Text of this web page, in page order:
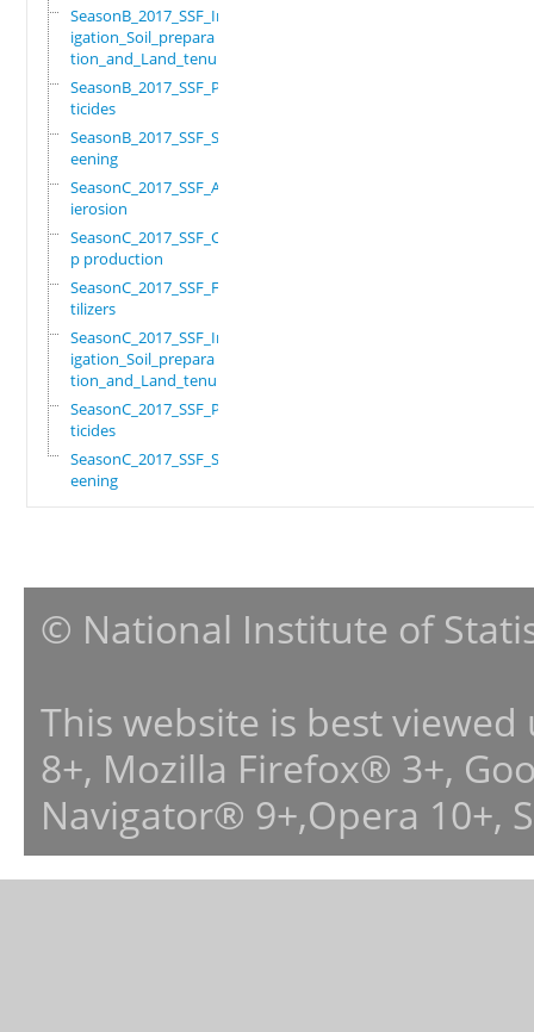
SeasonB_2017_SSF_Irr
igation_Soil_prepara
tion_and_Land_tenure
SeasonB_2017_SSF_Pes
ticides
SeasonB_2017_SSF_Scr
eening
SeasonC_2017_SSF_Ant
ierosion
SeasonC_2017_SSF_Cro
p production
SeasonC_2017_SSF_Fer
tilizers
SeasonC_2017_SSF_Irr
igation_Soil_prepara
tion_and_Land_tenure
SeasonC_2017_SSF_Pes
ticides
SeasonC_2017_SSF_Scr
eening
© National Institute of
This website is best
8+, Mozilla Firefox® 3+,
Navigator® 9+,Opera 10+,